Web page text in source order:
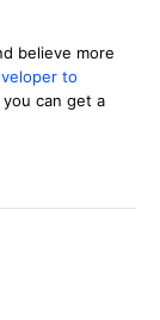
believe more
to
can get a